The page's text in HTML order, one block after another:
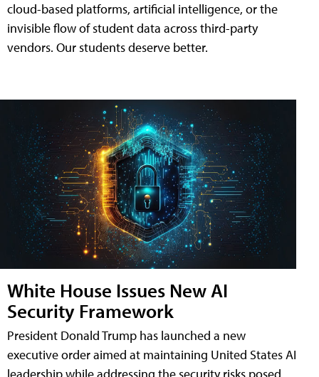
cloud-based platforms, artificial intelligence, or the
invisible flow of student data across third-party
vendors. Our students deserve better.
White House Issues New AI
Security Framework
President Donald Trump has launched a new
executive order aimed at maintaining United States AI
leadership while addressing the security risks posed